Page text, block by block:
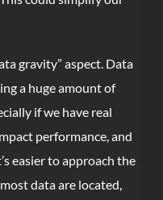
gravity” aspect. Data
a huge amount of
if we have real
performance, and
easier to approach the
data are located,